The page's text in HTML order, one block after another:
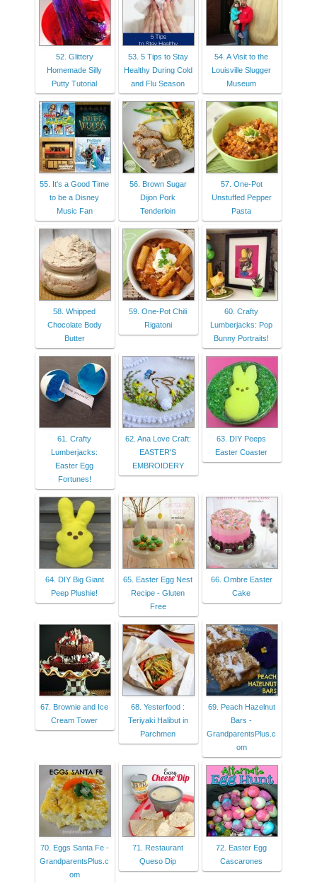
52. Glittery
Homemade Silly
Putty Tutorial
53. 5 Tips to Stay
Healthy During Cold
and Flu Season
54. A Visit to the
Louisville Slugger
Museum
55. It's a Good Time
to be a Disney
Music Fan
56. Brown Sugar
Dijon Pork
Tenderloin
57. One-Pot
Unstuffed Pepper
Pasta
58. Whipped
Chocolate Body
Butter
59. One-Pot Chili
Rigatoni
60. Crafty
Lumberjacks: Pop
Bunny Portraits!
61. Crafty
Lumberjacks:
Easter Egg
Fortunes!
62. Ana Love Craft:
EASTER'S
EMBROIDERY
63. DIY Peeps
Easter Coaster
64. DIY Big Giant
Peep Plushie!
65. Easter Egg Nest
Recipe - Gluten
Free
66. Ombre Easter
Cake
67. Brownie and Ice
Cream Tower
68. Yesterfood :
Teriyaki Halibut in
Parchmen
69. Peach Hazelnut
Bars -
GrandparentsPlus.c
om
70. Eggs Santa Fe -
GrandparentsPlus.c
om
71. Restaurant
Queso Dip
72. Easter Egg
Cascarones